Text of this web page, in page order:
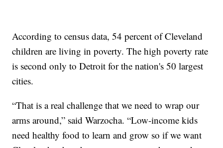
According to census data, 54 percent of Cleveland
children are living in poverty. The high poverty rate
is second only to Detroit for the nation's 50 largest
cities.
“That is a real challenge that we need to wrap our
arms around,” said Warzocha. “Low-income kids
need healthy food to learn and grow so if we want